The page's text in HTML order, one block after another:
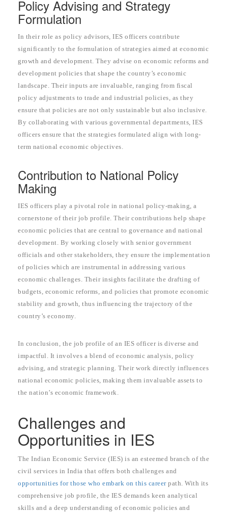
Policy Advising and Strategy
Formulation
In their role as policy advisors, IES officers contribute
significantly to the formulation of strategies aimed at economic
growth and development. They advise on economic reforms and
development policies that shape the country’s economic
landscape. Their inputs are invaluable, ranging from fiscal
policy adjustments to trade and industrial policies, as they
ensure that policies are not only sustainable but also inclusive.
By collaborating with various governmental departments, IES
officers ensure that the strategies formulated align with long-
term national economic objectives.
Contribution to National Policy
Making
IES officers play a pivotal role in national policy-making, a
cornerstone of their job profile. Their contributions help shape
economic policies that are central to governance and national
development. By working closely with senior government
officials and other stakeholders, they ensure the implementation
of policies which are instrumental in addressing various
economic challenges. Their insights facilitate the drafting of
budgets, economic reforms, and policies that promote economic
stability and growth, thus influencing the trajectory of the
country’s economy.
In conclusion, the job profile of an IES officer is diverse and
impactful. It involves a blend of economic analysis, policy
advising, and strategic planning. Their work directly influences
national economic policies, making them invaluable assets to
the nation’s economic framework.
Challenges and
Opportunities in IES
The Indian Economic Service (IES) is an esteemed branch of the
civil services in India that offers both challenges and
opportunities for those who embark on this careerpath. With its
comprehensive job profile, the IES demands keen analytical
skills and a deep understanding of economic policies and